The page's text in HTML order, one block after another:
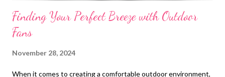
Finding Your Perfect Breeze with Outdoor
Fans
November 28, 2024
When it comes to creating a comfortable outdoor environment,